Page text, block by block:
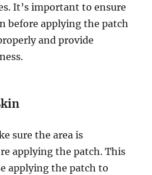
It’s important to ensure
before applying the patch
and provide
sure the area is
applying the patch. This
applying the patch to